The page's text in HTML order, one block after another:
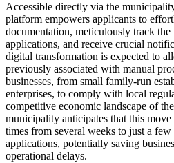
Accessible directly via the
platform empowers applicants to
documentation, meticulously track the
applications, and receive crucial
digital transformation is expected to
previously associated with manual
businesses, from small family-run
enterprises, to comply with local
competitive economic landscape of
municipality anticipates that this
times from several weeks to just a
applications, potentially saving
operational delays.